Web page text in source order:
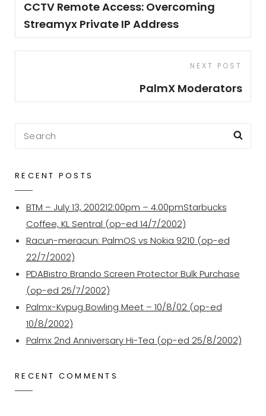
CCTV Remote Access: Overcoming
Streamyx Private IP Address
NEXT POST
PalmX Moderators
Search
RECENT POSTS
BTM – July 13, 200212:00pm – 4:00pmStarbucks
Coffee, KL Sentral (op-ed 14/7/2002)
Racun-meracun: PalmOS vs Nokia 9210 (op-ed
22/7/2002)
PDABistro Brando Screen Protector Bulk Purchase
(op-ed 25/7/2002)
Palmx-Kvpug Bowling Meet – 10/8/02 (op-ed
10/8/2002)
Palmx 2nd Anniversary Hi-Tea (op-ed 25/8/2002)
RECENT COMMENTS